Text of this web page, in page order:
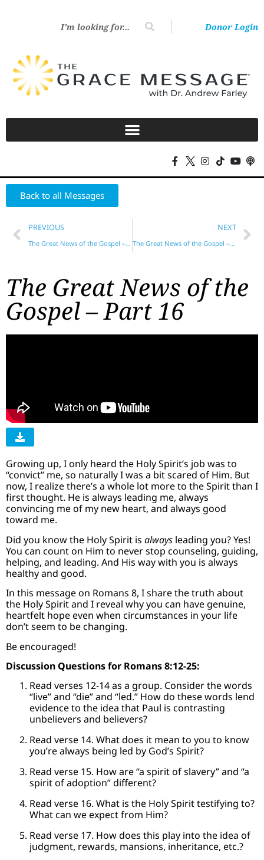
Donor Login
Back to all Messages
PREVIOUS
The Great News of the Gospel – Part 15
NEXT
The Great News of the Gospel – Part 17
The Great News of the
Gospel – Part 16
Growing up, I only heard the Holy Spirit’s job was to
“convict” me, so naturally I was a bit scared of Him. But
now, I realize there’s a whole lot more to the Spirit than I
first thought. He is always leading me, always
convincing me of my new heart, and always good
toward me.
Did you know the Holy Spirit is always leading you? Yes!
You can count on Him to never stop counseling, guiding,
helping, and leading. And His way with you is always
healthy and good.
In this message on Romans 8, I share the truth about
the Holy Spirit and I reveal why you can have genuine,
heartfelt hope even when circumstances in your life
don’t seem to be changing.
Be encouraged!
Discussion Questions for Romans 8:12-25:
Read verses 12-14 as a group. Consider the words
“live” and “die” and “led.” How do these words lend
evidence to the idea that Paul is contrasting
unbelievers and believers?
Read verse 14. What does it mean to you to know
you’re always being led by God’s Spirit?
Read verse 15. How are “a spirit of slavery” and “a
spirit of adoption” different?
Read verse 16. What is the Holy Spirit testifying to?
What can we expect from Him?
Read verse 17. How does this play into the idea of
judgment, rewards, mansions, inheritance, etc.?